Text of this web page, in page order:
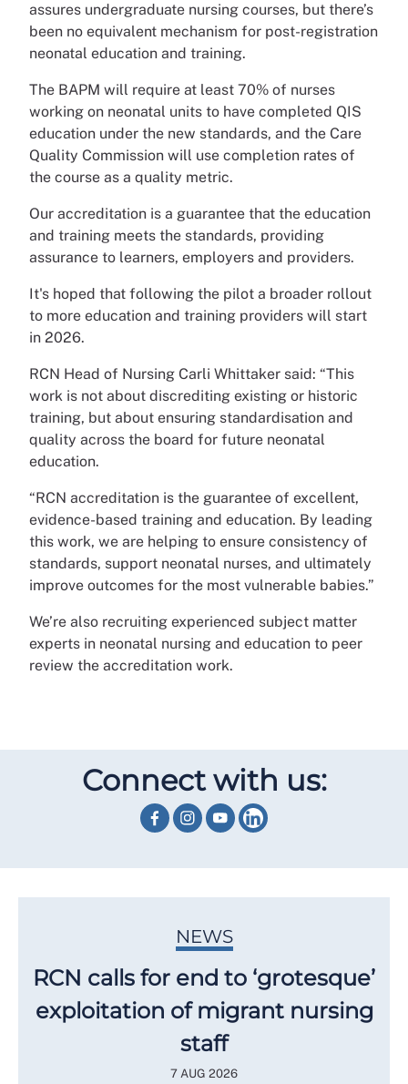
assures undergraduate nursing courses, but there’s
been no equivalent mechanism for post-registration
neonatal education and training.
The BAPM will require at least 70% of nurses
working on neonatal units to have completed QIS
education under the new standards, and the Care
Quality Commission will use completion rates of
the course as a quality metric.
Our accreditation is a guarantee that the education
and training meets the standards, providing
assurance to learners, employers and providers.
It's hoped that following the pilot a broader rollout
to more education and training providers will start
in 2026.
RCN Head of Nursing Carli Whittaker said: “This
work is not about discrediting existing or historic
training, but about ensuring standardisation and
quality across the board for future neonatal
education.
“RCN accreditation is the guarantee of excellent,
evidence-based training and education. By leading
this work, we are helping to ensure consistency of
standards, support neonatal nurses, and ultimately
improve outcomes for the most vulnerable babies.”
We’re also recruiting experienced subject matter
experts in neonatal nursing and education to peer
review the accreditation work.
Connect with us:
NEWS
RCN calls for end to ‘grotesque’
exploitation of migrant nursing
staff
7 AUG 2026